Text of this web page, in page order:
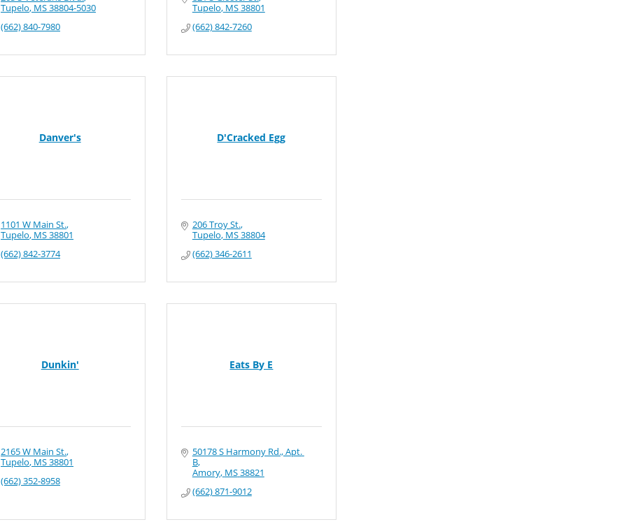
Tupelo MS38804-5030
(662) 840-7980
Tupelo MS38801
(662) 842-7260
Danver's
1101 W Main St.
Tupelo MS38801
(662) 842-3774
D'Cracked Egg
206 Troy St.
Tupelo MS38804
(662) 346-2611
Dunkin'
2165 W Main St.
Tupelo MS38801
(662) 352-8958
Eats By E
50178 S Harmony Rd., Apt.
B
Amory MS38821
(662) 871-9012